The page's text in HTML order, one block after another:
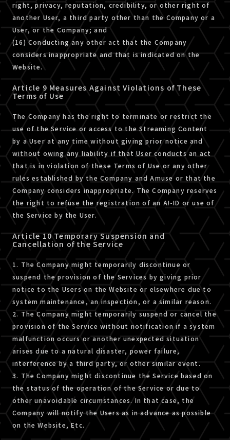
right, privacy, reputation, credibility, or other right of
another User, a third party other than the Company or a
User, or the Company; and
(16) Conducting any other act that the Company
considers inappropriate and that is indicated on the
Website.
Article 9 Measures Against Violations of These
Terms of Use
The Company has the right to terminate or restrict the
use of the Service or access to the Streaming Content
by a User at any time without giving prior notice and
without owing any liability if that User conducts an act
that is in violation of these Terms of Use or any other
rules established by the Company and Amuse or that the
Company considers inappropriate. The Company reserves
the right to refuse the registration of an A!-ID or use of
the Service by the User.
Article 10 Temporary Suspension and
Cancellation of the Service
1. The Company might temporarily discontinue or
suspend the provision of the Services by giving prior
notice to the Users on the Website or elsewhere due to
system maintenance, an inspection, or a similar reason.
2. The Company might temporarily suspend or cancel the
provision of the Service without notification if a system
malfunction occurs or another unexpected situation
arises due to a natural disaster, power failure,
interference by a third party, or other similar event.
3. The Company might discontinue the Service based on
the status of the operation of the Service or due to
other unavoidable circumstances. In that case, the
Company will notify the Users as in advance as possible
on the Website, Etc.